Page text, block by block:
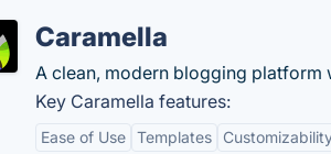
Caramella
A clean, modern blogging platform
Key Caramella features:
Ease of Use Templates